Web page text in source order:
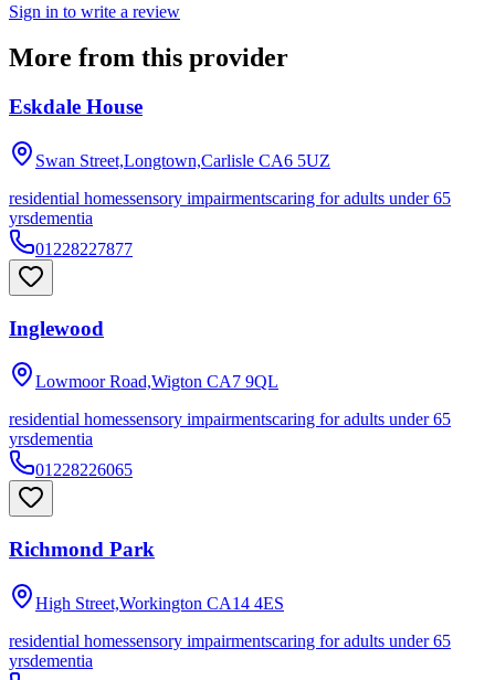
Sign in to write a review
More from this provider
Eskdale House
Swan Street,Longtown,Carlisle CA6 5UZ
residential homessensory impairmentscaring for adults under 65
yrsdementia
01228227877
Inglewood
Lowmoor Road,Wigton CA7 9QL
residential homessensory impairmentscaring for adults under 65
yrsdementia
01228226065
Richmond Park
High Street,Workington CA14 4ES
residential homessensory impairmentscaring for adults under 65
yrsdementia